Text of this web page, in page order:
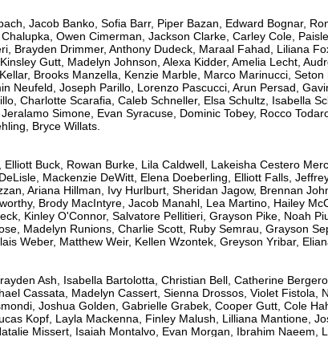
Jacob Banko, Sofia Barr, Piper Bazan, Edward Bognar,
Owen Cimerman, Jackson Clarke, Carley Cole,
Brayden Drimmer, Anthony Dudeck, Maraal Fahad, Liliana
Gutt, Madelyn Johnson, Alexa Kidder, Amelia Lecht,
Brooks Manzella, Kenzie Marble, Marco Marinucci,
Neufeld, Joseph Parillo, Lorenzo Pascucci, Arun Persad,
Charlotte Scarafia, Caleb Schneller, Elsa Schultz, Isabella
Simone, Evan Syracuse, Dominic Tobey, Rocco
Bryce Willats.
Elliott Buck, Rowan Burke, Lila Caldwell, Lakeisha Cestero
Mackenzie DeWitt, Elena Doeberling, Elliott Falls,
Ariana Hillman, Ivy Hurlburt, Sheridan Jagow, Brennan
Brody MacIntyre, Jacob Manahl, Lea Martino, Hailey
Kinley O'Connor, Salvatore Pellitieri, Grayson Pike, Noah
Madelyn Runions, Charlie Scott, Ruby Semrau, Grayson
Weber, Matthew Weir, Kellen Wzontek, Greyson Yribar,
Ash, Isabella Bartolotta, Christian Bell, Catherine
Cassata, Madelyn Cassert, Sienna Drossos, Violet Fistola,
Joshua Golden, Gabrielle Grabek, Cooper Gutt, Cole
Kopf, Layla Mackenna, Finley Malush, Lilliana Mantione,
Missert, Isaiah Montalvo, Evan Morgan, Ibrahim Naeem,